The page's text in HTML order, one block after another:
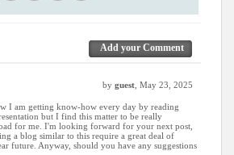
Add your Comment
by guest , May 23, 2025
I am getting know-how every day by reading
but I find this matter to be really
for me. I'm looking forward for your next post,
a blog similar to this require a great deal of
future. Anyway, should you have any suggestions